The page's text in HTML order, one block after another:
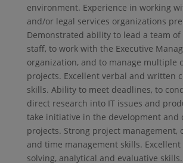
environment. Experience in working
and/or legal services organizations
Demonstrated ability to lead a team
staff, to work with the Executive
organization, and to manage multiple
projects. Excellent verbal and written
skills. Ability to meet deadlines, to
direct research into IT issues and
take initiative in the development and
projects. Strong project management,
and time management skills.
solving, analytical and evaluative